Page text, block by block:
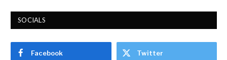
SOCIALS
Facebook Twitter